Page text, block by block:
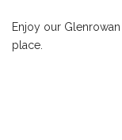
Enjoy our
place.